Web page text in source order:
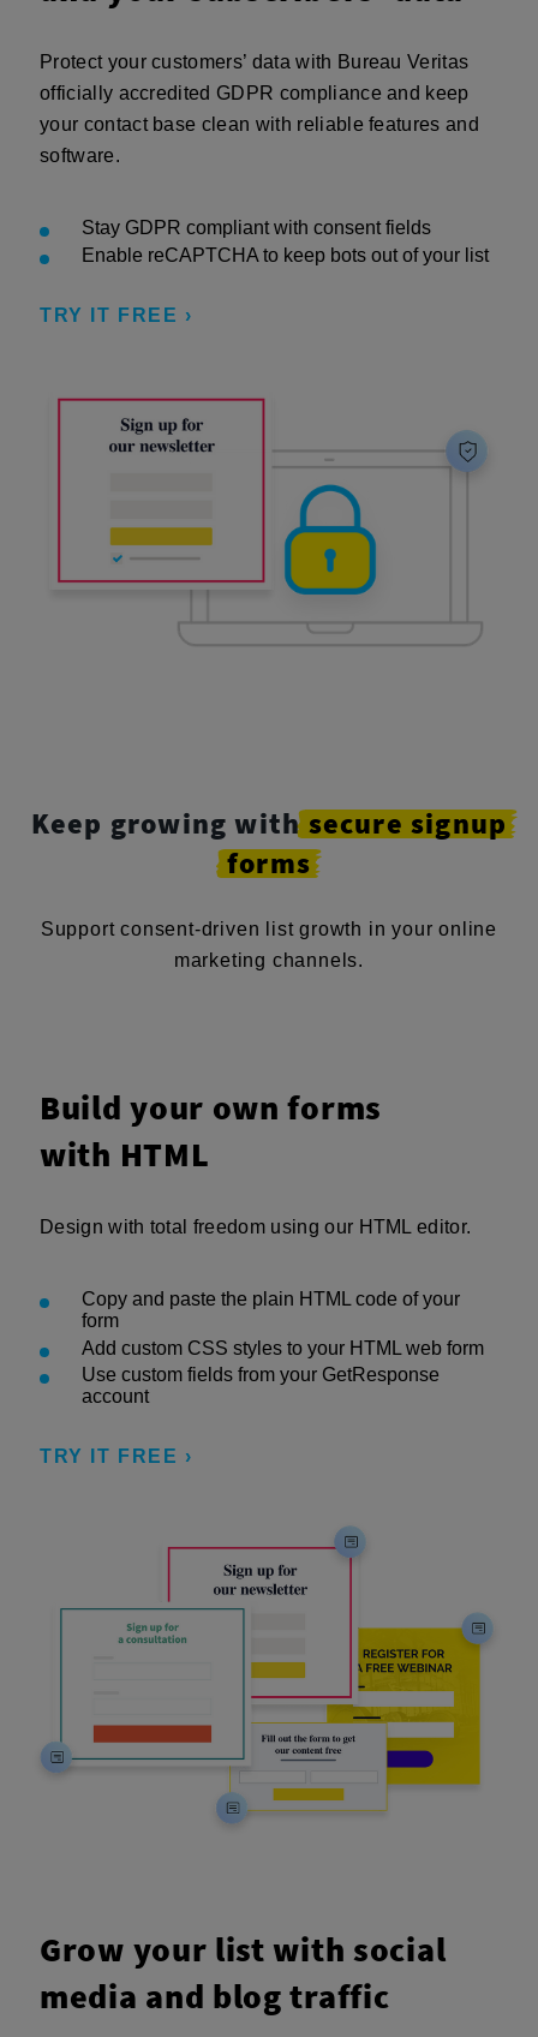
Protect your customers’ data with Bureau Veritas
officially accredited GDPR compliance and keep
your contact base clean with reliable features and
software.
Stay GDPR compliant with consent fields
Enable reCAPTCHA to keep bots out of your list
TRY IT FREE ›
Keep growing withsecure signup
forms
Support consent-driven list growth in your online
marketing channels.
Build your own forms
with HTML
Design with total freedom using our HTML editor.
Copy and paste the plain HTML code of your
form
Add custom CSS styles to your HTML web form
Use custom fields from your GetResponse
account
TRY IT FREE ›
Grow your list with social
media and blog traffic